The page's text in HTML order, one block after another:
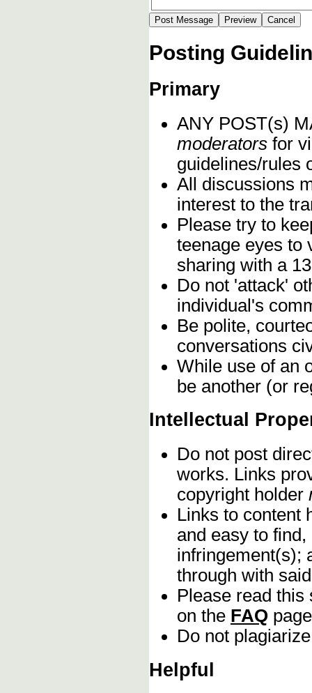
Posting
Primary
ANY POST(s)
moderators for
guidelines/rules
All discussions
interest to the
Please try to
teenage eyes to
sharing with a
Do not 'attack'
individual's
Be polite,
conversations
While use of an
be another (or
Intellectual
Do not post
works. Links
copyright holder
Links to content
and easy to
infringement(s);
through with
Please read this
on the FAQ
Do not
Helpful